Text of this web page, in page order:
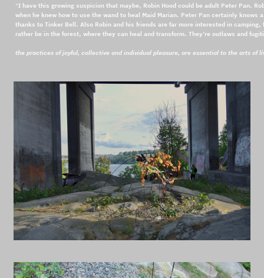
“I have this growing suspicion that maybe, Robin Hood could be adult Peter Pan.
when he knew how to use the wand to heal Maid Marian. Peter Pan certainly
thanks to Tinker Bell. Also Robin and his friends are far more interested in
rather be in the forest, where they can heal and transform. They're outlaws and
the practices of joyful, collective and individual pleasure, are essential to the arts of